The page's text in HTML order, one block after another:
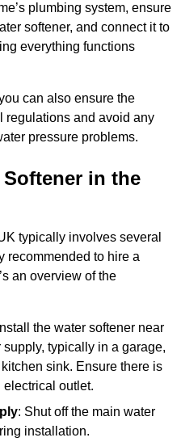
plumbing system, ensure
softener, and connect it to
everything functions
can also ensure the
regulations and avoid any
pressure problems.
in the
typically involves several
recommended to hire a
an overview of the
the water softener near
typically in a garage,
sink. Ensure there is
outlet.
: Shut off the main water
installation.